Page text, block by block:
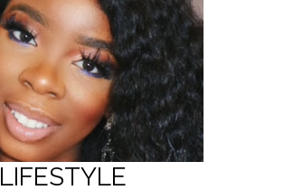
LIFESTYLE